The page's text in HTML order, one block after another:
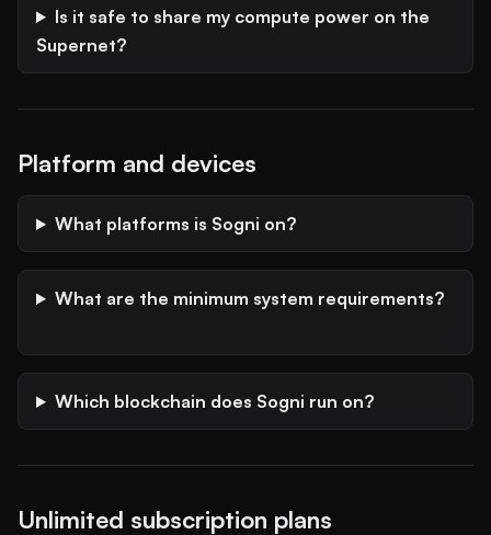
Is it safe to share my compute power on the
Supernet?
Platform and devices
What platforms is Sogni on?
What are the minimum system requirements?
Which blockchain does Sogni run on?
Unlimited subscription plans